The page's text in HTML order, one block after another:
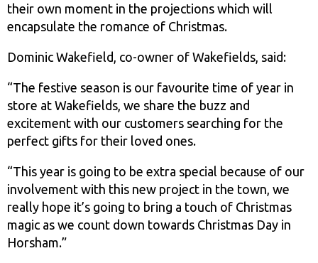
their own moment in the projections which will
encapsulate the romance of Christmas.
Dominic Wakefield, co-owner of Wakefields, said:
“The festive season is our favourite time of year in
store at Wakefields, we share the buzz and
excitement with our customers searching for the
perfect gifts for their loved ones.
“This year is going to be extra special because of our
involvement with this new project in the town, we
really hope it’s going to bring a touch of Christmas
magic as we count down towards Christmas Day in
Horsham.”